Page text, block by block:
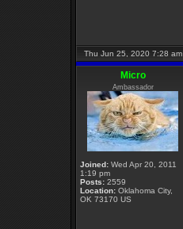
Thu Jun 25, 2020 7:28 am
Micro
Ambassador
Joined: Wed Apr 20, 2011
1:19 pm
Posts: 2559
Location: Oklahoma City,
OK 73170 US